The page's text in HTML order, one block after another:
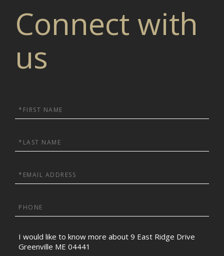
Connect with
us
First
Name
Last
Name
Email
Phone
Questions
or